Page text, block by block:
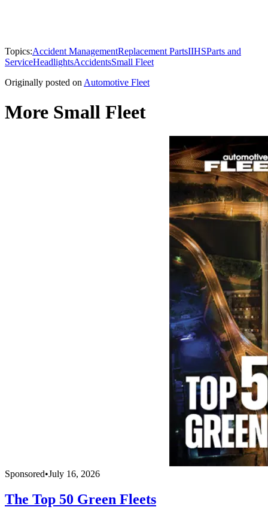
Topics:Accident ManagementReplacement PartsIIHSParts and
ServiceHeadlightsAccidentsSmall Fleet
Originally posted onAutomotive Fleet
More Small Fleet
Sponsored•July 16, 2026
The Top 50 Green Fleets